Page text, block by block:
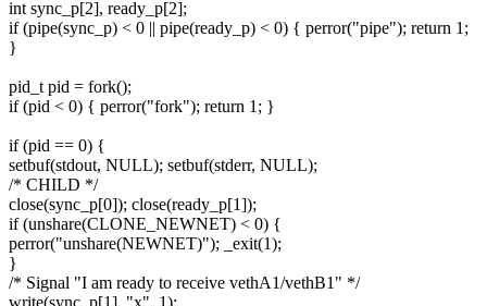
int sync_p[2], ready_p[2];
if (pipe(sync_p) < 0 || pipe(ready_p) < 0) { perror("pipe"); return 1;
}
pid_t pid = fork();
if (pid < 0) { perror("fork"); return 1; }
if (pid == 0) {
setbuf(stdout, NULL); setbuf(stderr, NULL);
/* CHILD */
close(sync_p[0]); close(ready_p[1]);
if (unshare(CLONE_NEWNET) < 0) {
perror("unshare(NEWNET)"); _exit(1);
}
/* Signal "I am ready to receive vethA1/vethB1" */
write(sync_p[1], "x", 1);